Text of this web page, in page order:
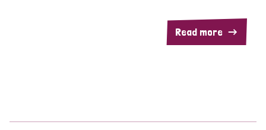
Read more